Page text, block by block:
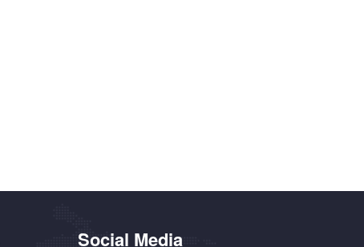
Social Media